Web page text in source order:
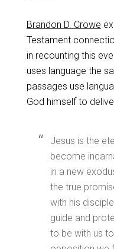
Brandon D. Crowe
Testament
in recounting this
uses language the
passages use
God himself to
Jesus is the
become
in a new
the true
with his
guide and
to be with us